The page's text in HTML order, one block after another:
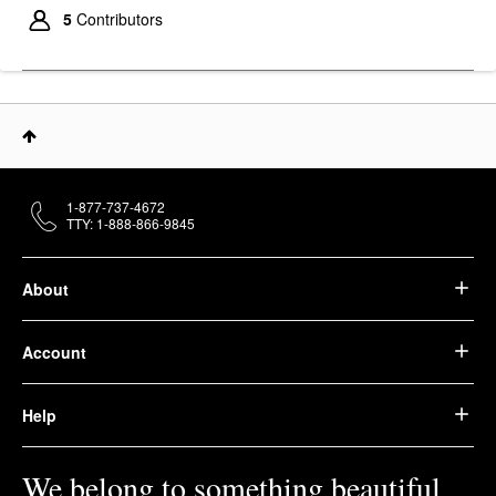
Anti-Aging Eye Cream
With Collagen Peptide
Eye Creams & Treatments
5 Contributors
About
Account
Help
1-877-737-4672
TTY: 1-888-866-9845